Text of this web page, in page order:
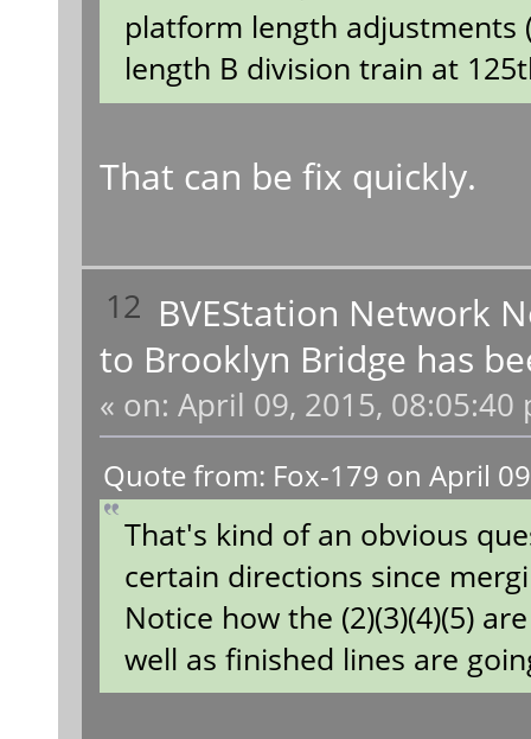
platform length adjustments
length B division train at
That can be fix quickly.
12 BVEStation Network
to Brooklyn Bridge has
« on: April 09, 2015, 08:05:40
Quote from: Fox-179 on April
That's kind of an obvious
certain directions since
Notice how the (2)(3)(4)(5)
well as finished lines are